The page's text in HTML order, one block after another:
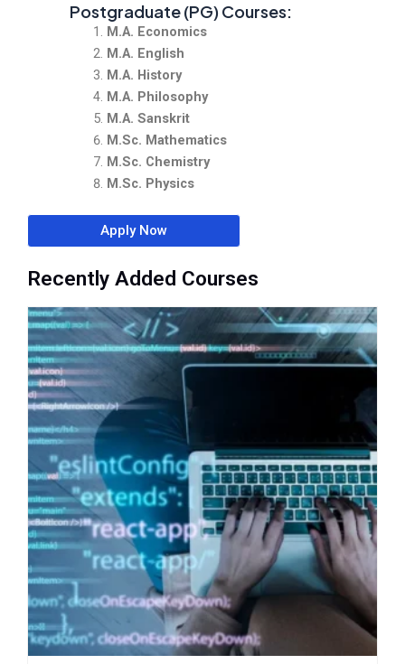
Postgraduate (PG) Courses:
M.A. Economics
M.A. English
M.A. History
M.A. Philosophy
M.A. Sanskrit
M.Sc. Mathematics
M.Sc. Chemistry
M.Sc. Physics
Apply Now
Recently Added Courses